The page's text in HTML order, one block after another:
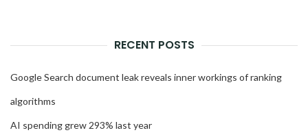
RECENT POSTS
Google Search document leak reveals inner workings of ranking
algorithms
AI spending grew 293% last year